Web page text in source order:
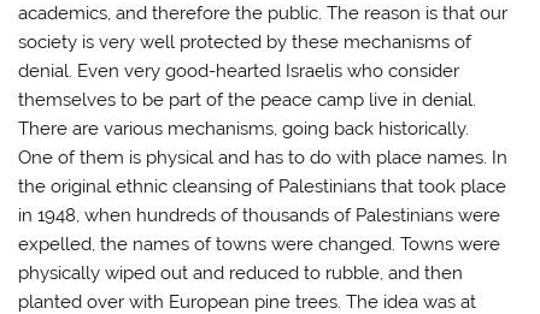
academics, and therefore the public. The reason is that our
society is very well protected by these mechanisms of
denial. Even very good-hearted Israelis who consider
themselves to be part of the peace camp live in denial.
There are various mechanisms, going back historically.
One of them is physical and has to do with place names. In
the original ethnic cleansing of Palestinians that took place
in 1948, when hundreds of thousands of Palestinians were
expelled, the names of towns were changed. Towns were
physically wiped out and reduced to rubble, and then
planted over with European pine trees. The idea was at